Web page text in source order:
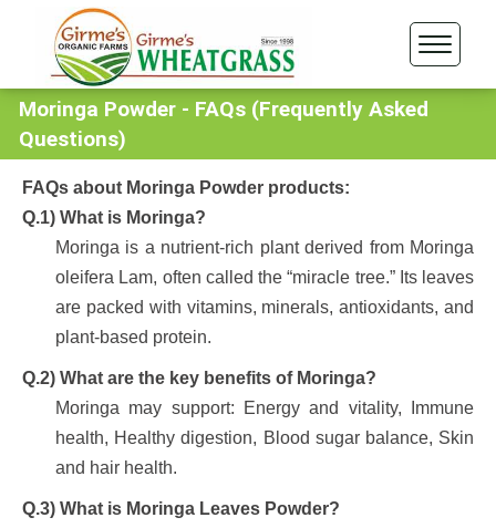
Moringa Powder - FAQs (Frequently Asked
Questions)
FAQs about Moringa Powder products:
Q.1) What is Moringa?
Moringa is a nutrient-rich plant derived from Moringa
oleifera Lam, often called the “miracle tree.” Its leaves
are packed with vitamins, minerals, antioxidants, and
plant-based protein.
Q.2) What are the key benefits of Moringa?
Moringa may support: Energy and vitality, Immune
health, Healthy digestion, Blood sugar balance, Skin
and hair health.
Q.3) What is Moringa Leaves Powder?